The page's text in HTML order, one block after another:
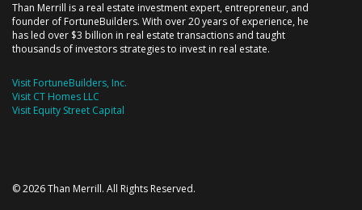
Than Merrill is a real estate investment expert, entrepreneur, and
founder of FortuneBuilders. With over 20 years of experience, he
has led over $3 billion in real estate transactions and taught
thousands of investors strategies to invest in real estate.
Visit FortuneBuilders, Inc.
Visit CT Homes LLC
Visit Equity Street Capital
© 2026 Than Merrill. All Rights Reserved.